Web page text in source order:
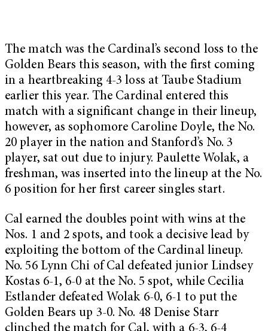
The match was the Cardinal’s second loss to the
Golden Bears this season, with the first coming
in a heartbreaking 4-3 loss at Taube Stadium
earlier this year. The Cardinal entered this
match with a significant change in their lineup,
however, as sophomore Caroline Doyle, the No.
20 player in the nation and Stanford’s No. 3
player, sat out due to injury. Paulette Wolak, a
freshman, was inserted into the lineup at the No.
6 position for her first career singles start.
Cal earned the doubles point with wins at the
Nos. 1 and 2 spots, and took a decisive lead by
exploiting the bottom of the Cardinal lineup.
No. 56 Lynn Chi of Cal defeated junior Lindsey
Kostas 6-1, 6-0 at the No. 5 spot, while Cecilia
Estlander defeated Wolak 6-0, 6-1 to put the
Golden Bears up 3-0. No. 48 Denise Starr